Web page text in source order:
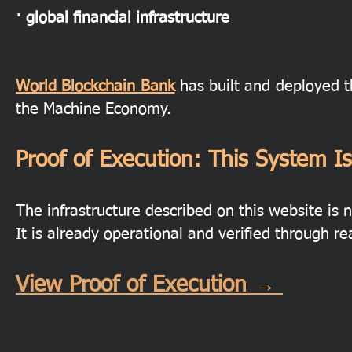
· global financial infrastructure
World Blockchain Bankhas built and deployed
the Machine Economy.
Proof of Execution: This System
The infrastructure described on this website is
It is already operational and verified through
View Proof of Execution →